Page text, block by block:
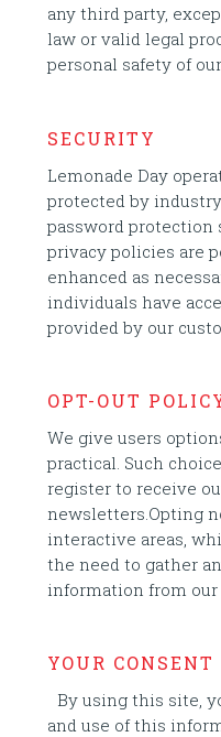
any third party,
law or valid legal
personal safety of
SECURITY
Lemonade Day
protected by
password protection
privacy policies are
enhanced as
individuals have
provided by our
OPT-OUT
We give users
practical. Such
register to receive
newsletters.Opting
interactive areas,
the need to gather
information from our
YOUR CONSENT
By using this site,
and use of this